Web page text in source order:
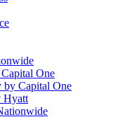
One
by Capital One
Hyatt